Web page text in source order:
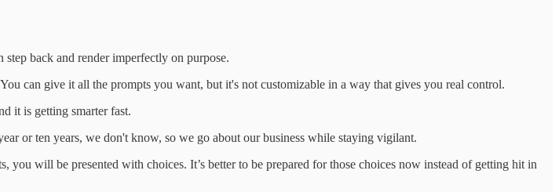
back and render imperfectly on purpose.
can give it all the prompts you want, but it's not customizable in a way that gives you real control.
it is getting smarter fast.
or ten years, we don't know, so we go about our business while staying vigilant.
will be presented with choices. It’s better to be prepared for those choices now instead of getting hit in